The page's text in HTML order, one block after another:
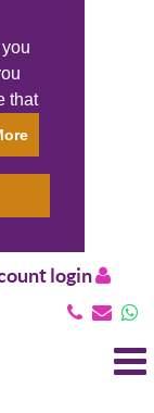
that
login